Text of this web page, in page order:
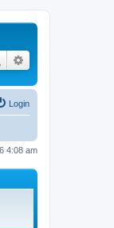
Search
Login
4:08 am